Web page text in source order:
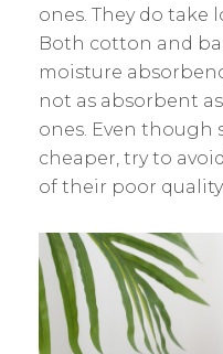
ones. They do take
Both cotton and
moisture
not as absorbent
ones. Even though
cheaper, try to
of their poor quality.